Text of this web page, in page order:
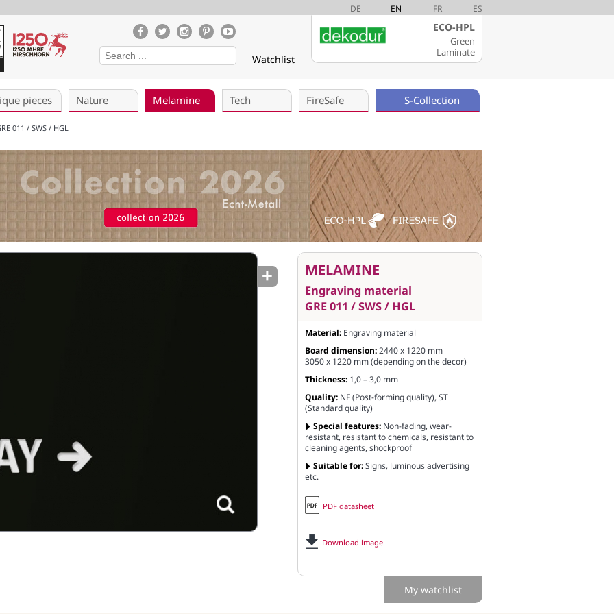
DE EN FR ES
Watchlist
ECO-HPL
Green
Laminate
pieces Nature Melamine Tech FireSafe S-Collection
011 / SWS / HGL
MELAMINE
Engraving material
GRE 011 / SWS / HGL
Material: Engraving material
Board dimension:2440 x 1220 mm
3050 x 1220 mm (depending on the decor)
Thickness: 1,0 – 3,0 mm
Quality: NF (Post-forming quality), ST
(Standard quality)
Special features: Non-fading, wear-
resistant, resistant to chemicals, resistant to
cleaning agents, shockproof
Suitable for:Signs, luminous advertising
etc.
PDF datasheet
Download image
My watchlist